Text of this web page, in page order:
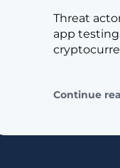
Threat
app
Continue